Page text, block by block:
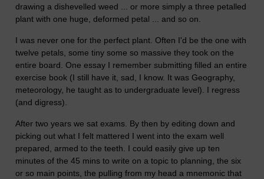
drawing a dishevelled weed ... or more simply a three petalled
plant with one huge, deformed petal ... and so on.
I was never one for the perfect plant. Often I'd be the one with
twelve petals, some tiny some so massive they took on the
entire board. One essay I remember submitting filled an entire
exercise book (I still have it, sad, I know. It was Geography,
meteorology, he taught as to undergraduate level). I regress
(and digress).
After two years we sat exams. By then by editing down and
picking out what I felt mattered I went into the exam well
prepared, armed to the teeth. I could easily give up ten
minutes of the 45 mins to write on a topic to planning, the six
or so main points, the pulling from my head a mnemonic that